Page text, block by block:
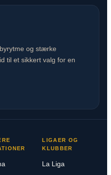
og stærke
til et sikkert valg for en
LIGAER OG
KLUBBER
La Liga